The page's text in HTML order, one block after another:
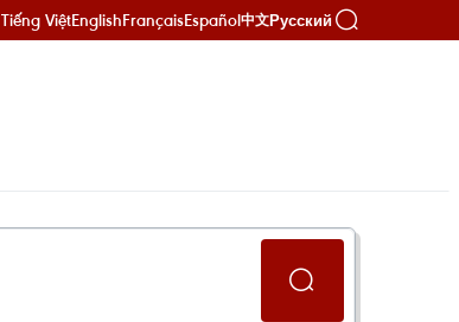
Tiếng ViệtEnglishFrançaisEspañol中文Русский